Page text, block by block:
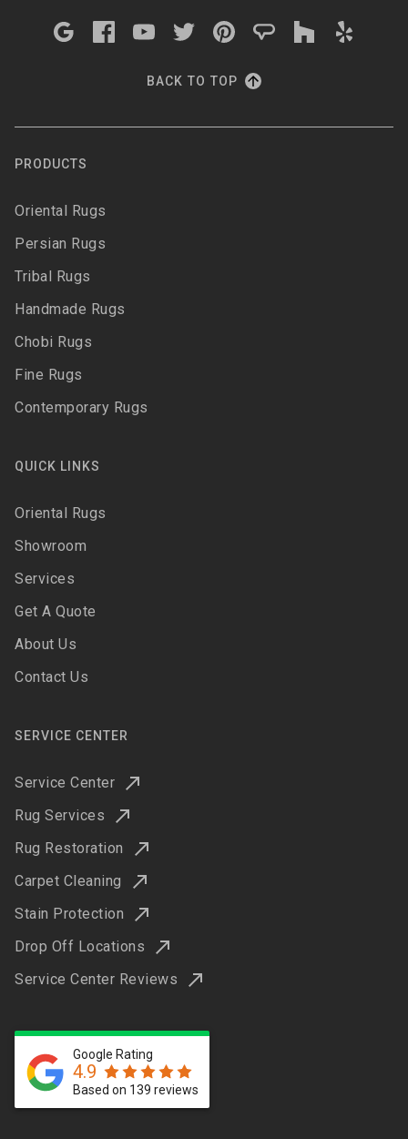
BACK TO TOP
PRODUCTS
Oriental Rugs
Persian Rugs
Tribal Rugs
Handmade Rugs
Chobi Rugs
Fine Rugs
Contemporary Rugs
QUICK LINKS
Oriental Rugs
Showroom
Services
Get A Quote
About Us
Contact Us
SERVICE CENTER
Service Center
Rug Services
Rug Restoration
Carpet Cleaning
Stain Protection
Drop Off Locations
Service Center Reviews
Google Rating
4.9
Based on 139 reviews